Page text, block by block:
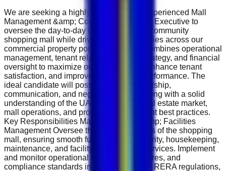
We are seeking a highly motivated and experienced Mall
Management &amp; Commercial Leasing Executive to
oversee the day-to-day operations of our community
shopping mall while driving leasing activities across our
commercial property portfolio. This role combines operational
management, tenant relations, leasing strategy, and financial
oversight to maximize occupancy rates, enhance tenant
satisfaction, and improve overall asset performance. The
ideal candidate will possess strong leadership,
communication, and negotiation skills, along with a solid
understanding of the UAE commercial real estate market,
mall operations, and property management best practices.
Key Responsibilities Mall Operations &amp; Facilities
Management Oversee the daily operations of the shopping
mall, ensuring smooth functioning of security, housekeeping,
maintenance, and facility management services. Implement
and monitor operational policies, procedures, and
compliance standards in accordance with RERA regulations,